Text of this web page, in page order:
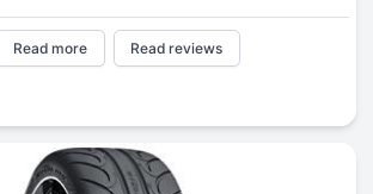
Read more Read reviews